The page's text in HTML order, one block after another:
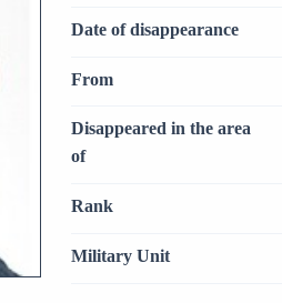
Date of disappearance
From
Disappeared in the area
of
Rank
Military Unit